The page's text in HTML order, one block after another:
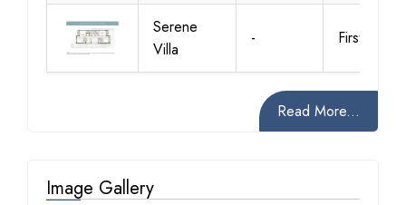
Serene
Villa
- First Floor
Read More...
Image Gallery